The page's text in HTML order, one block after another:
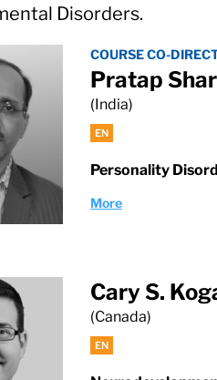
Disorders.
COURSE CO-
Pratap
(India)
EN
Personality
More
Cary S.
(Canada)
EN